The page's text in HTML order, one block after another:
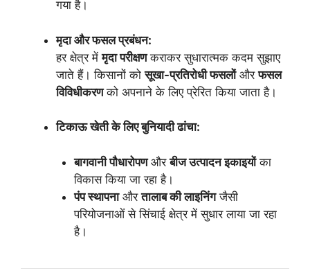
गया है।
मृदा और फसल प्रबंधन:
हर क्षेत्र मेंमृदा परीक्षणकराकर सुधारात्मक कदम सुझाए
जाते हैं। किसानों कोसूखा-प्रतिरोधी फसलोंऔरफसल
विविधीकरणको अपनाने के लिए प्रेरित किया जाता है।
टिकाऊ खेती के लिए बुनियादी ढांचा:
बागवानी पौधारोपणऔरबीज उत्पादन इकाइयोंका
विकास किया जा रहा है।
पंप स्थापनाऔरतालाब की लाइनिंगजैसी
परियोजनाओं से सिंचाई क्षेत्र में सुधार लाया जा रहा
है।